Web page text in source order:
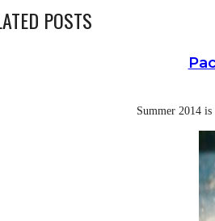
POSTS
Summer 2014